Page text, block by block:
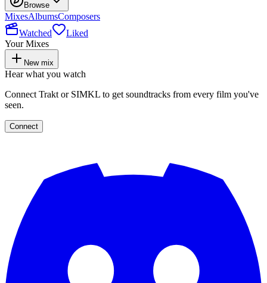
Browse
MixesAlbumsComposers
Watched
Liked
Your Mixes
New mix
Hear what you watch
Connect Trakt or SIMKL to get soundtracks from every film you've
seen.
Connect